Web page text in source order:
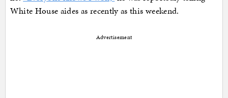
White House aides as recently as this weekend.
Advertisement